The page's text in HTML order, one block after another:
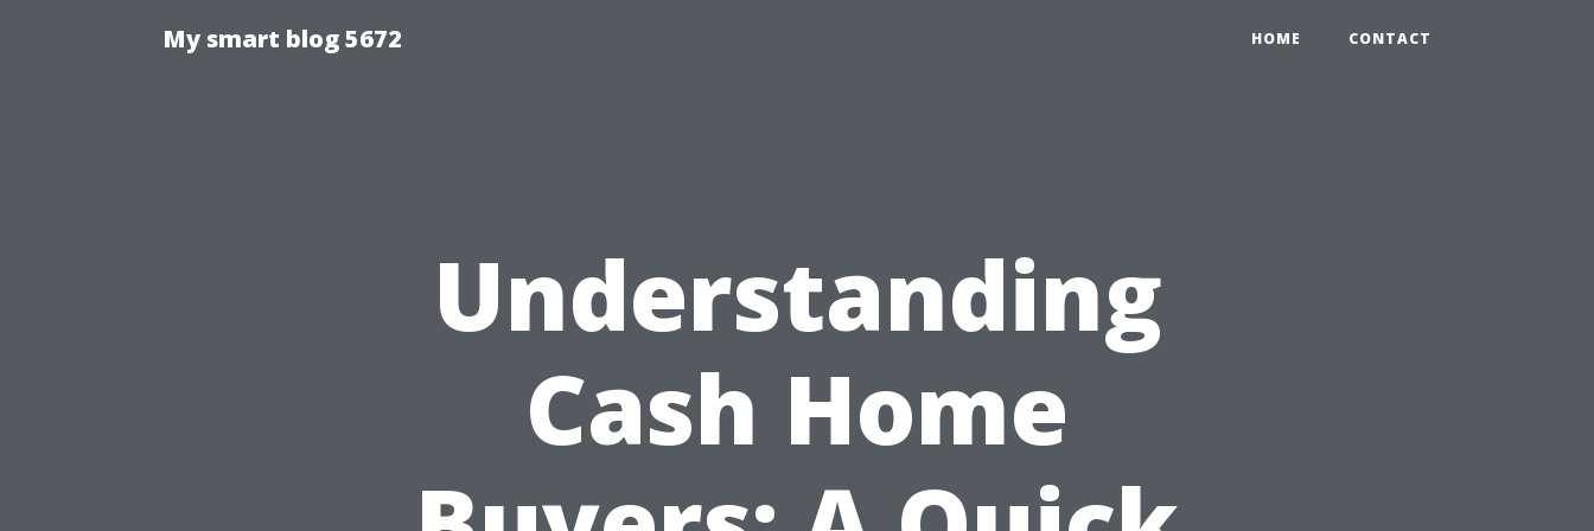
My smart blog 5672 HOME CONTACT
Understanding
Cash Home